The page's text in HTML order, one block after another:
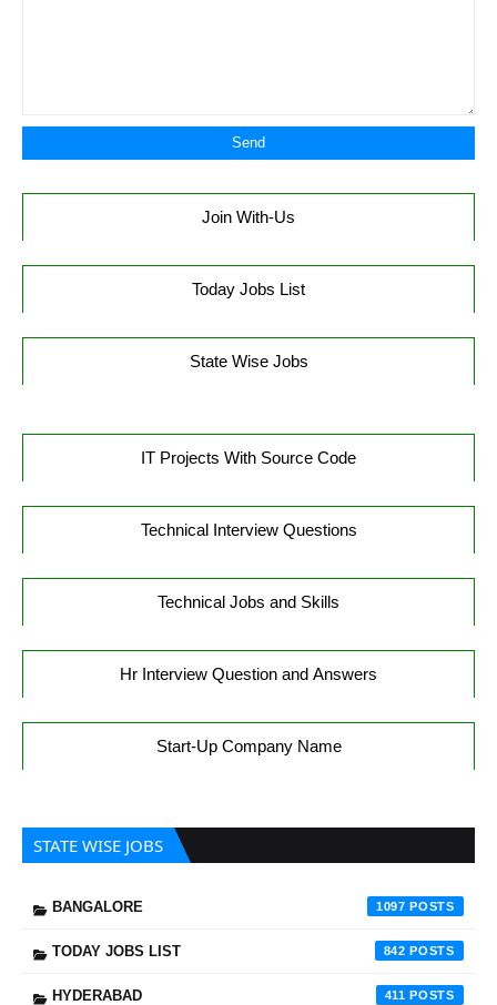
Join With-Us
Today Jobs List
State Wise Jobs
IT Projects With Source Code
Technical Interview Questions
Technical Jobs and Skills
Hr Interview Question and Answers
Start-Up Company Name
STATE WISE JOBS
BANGALORE 1097
TODAY JOBS LIST 842
HYDERABAD 411